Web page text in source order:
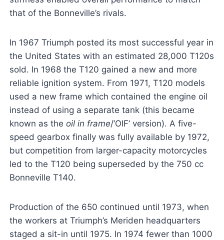
that of the Bonneville’s rivals.
In 1967 Triumph posted its most successful year in
the United States with an estimated 28,000 T120s
sold. In 1968 the T120 gained a new and more
reliable ignition system. From 1971, T120 models
used a new frame which contained the engine oil
instead of using a separate tank (this became
known as the oil in frame/’OIF’ version). A five-
speed gearbox finally was fully available by 1972,
but competition from larger-capacity motorcycles
led to the T120 being superseded by the 750 cc
Bonneville T140.
Production of the 650 continued until 1973, when
the workers at Triumph’s Meriden headquarters
staged a sit-in until 1975. In 1974 fewer than 1000